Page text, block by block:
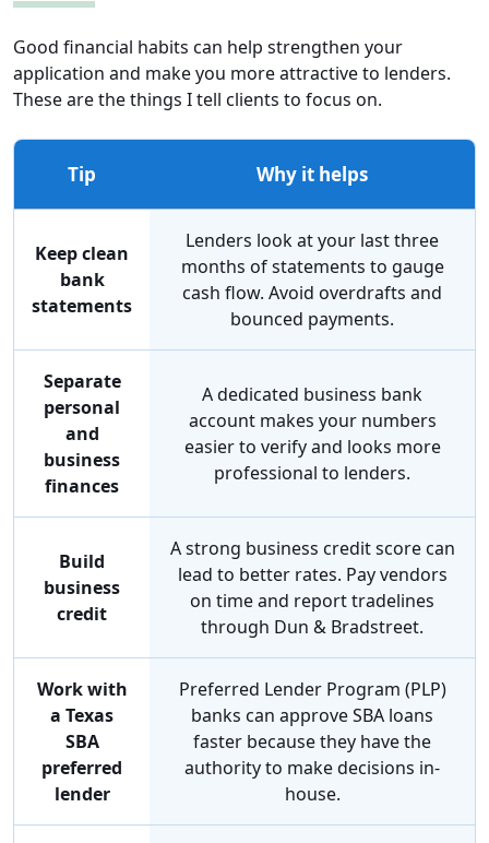
Good financial habits can help strengthen your
application and make you more attractive to lenders.
These are the things I tell clients to focus on.
Tip Why it helps
Keep clean
bank
statements
Lenders look at your last three
months of statements to gauge
cash flow. Avoid overdrafts and
bounced payments.
Separate
personal
and
business
finances
A dedicated business bank
account makes your numbers
easier to verify and looks more
professional to lenders.
Build
business
credit
A strong business credit score can
lead to better rates. Pay vendors
on time and report tradelines
through Dun & Bradstreet.
Work with
a Texas
SBA
preferred
lender
Preferred Lender Program (PLP)
banks can approve SBA loans
faster because they have the
authority to make decisions in-
house.